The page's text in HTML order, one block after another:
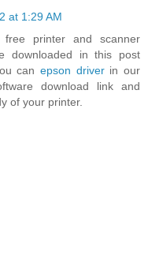
at 1:29 AM
free printer and scanner
downloaded in this post
can epson driver in our
download link and
of your printer.